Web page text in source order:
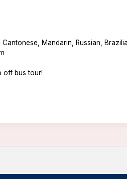
Mandarin, Russian,
off bus tour!